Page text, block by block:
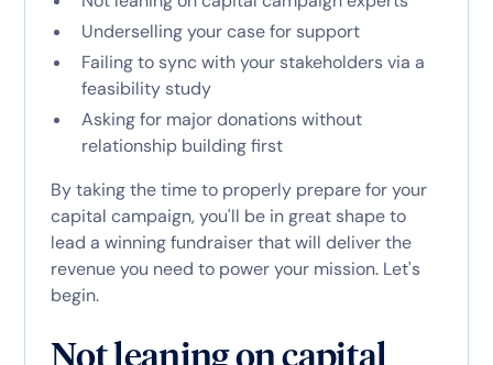
Underselling your case for support
Failing to sync with your stakeholders via a
feasibility study
Asking for major donations without
relationship building first
By taking the time to properly prepare for your
capital campaign, you'll be in great shape to
lead a winning fundraiser that will deliver the
revenue you need to power your mission. Let's
begin.
Not leaning on capital